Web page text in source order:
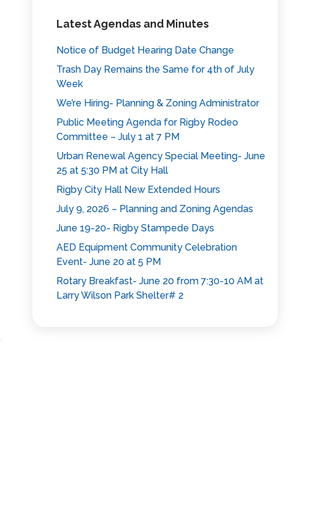
Latest Agendas and Minutes
Notice of Budget Hearing Date Change
Trash Day Remains the Same for 4th of July
Week
We’re Hiring- Planning & Zoning Administrator
Public Meeting Agenda for Rigby Rodeo
Committee – July 1 at 7 PM
Urban Renewal Agency Special Meeting- June
25 at 5:30 PM at City Hall
Rigby City Hall New Extended Hours
July 9, 2026 – Planning and Zoning Agendas
June 19-20- Rigby Stampede Days
AED Equipment Community Celebration
Event- June 20 at 5 PM
Rotary Breakfast- June 20 from 7:30-10 AM at
Larry Wilson Park Shelter# 2